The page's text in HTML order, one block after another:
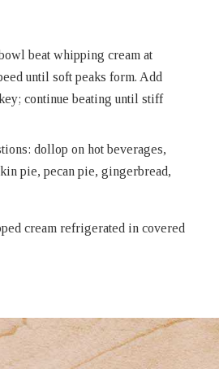
beat whipping cream at
until soft peaks form. Add
continue beating until stiff
dollop on hot beverages,
pie, pecan pie, gingerbread,
cream refrigerated in covered